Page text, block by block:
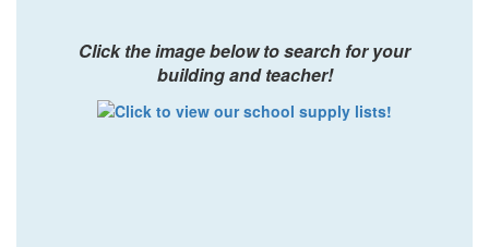
Click the image below to search for your
building and teacher!